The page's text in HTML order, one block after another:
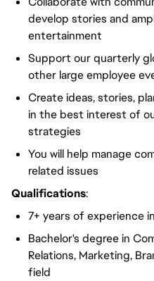
develop stories and
entertainment
Support our quarterly
other large employee
Create ideas, stories,
in the best interest of
strategies
You will help manage
related issues
Qualifications:
7+ years of experience
Bachelor's degree in
Relations, Marketing,
field